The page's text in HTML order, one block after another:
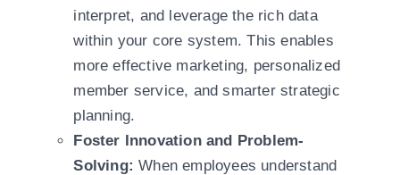
interpret, and leverage the rich data
within your core system. This enables
more effective marketing, personalized
member service, and smarter strategic
planning.
Foster Innovation and Problem-
Solving: When employees understand